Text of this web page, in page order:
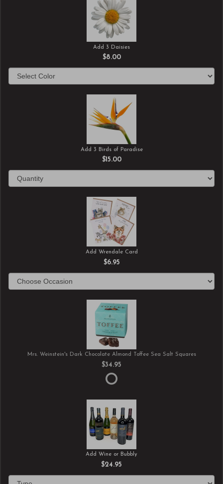
Add 3 Daisies
$8.00
Add 3 Birds of Paradise
$15.00
Add Wrendale Card
$6.95
Mrs. Weinstein's Dark Chocolate Almond Toffee Sea Salt Squares
$34.95
Add Wine or Bubbly
$24.95